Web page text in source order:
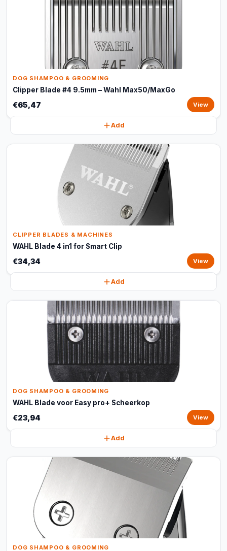
DOG SHAMPOO & GROOMING
Clipper Blade #4 9.5mm – Wahl Max50/MaxGo
€65,47 View
Add
CLIPPER BLADES & MACHINES
WAHL Blade 4 in1 for Smart Clip
€34,34 View
Add
DOG SHAMPOO & GROOMING
WAHL Blade voor Easy pro+ Scheerkop
€23,94 View
Add
DOG SHAMPOO & GROOMING